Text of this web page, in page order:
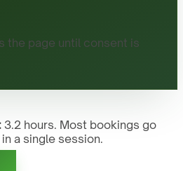
the page until consent is
3.2 hours. Most bookings go
a single session.